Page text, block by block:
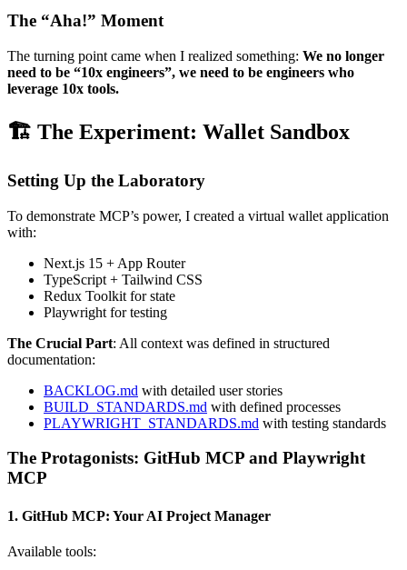
The “Aha!” Moment
The turning point came when I realized something: We no longer
need to be “10x engineers”, we need to be engineers who
leverage 10x tools.
🏗️ The Experiment: Wallet Sandbox
Setting Up the Laboratory
To demonstrate MCP’s power, I created a virtual wallet application
with:
Next.js 15 + App Router
TypeScript + Tailwind CSS
Redux Toolkit for state
Playwright for testing
The Crucial Part: All context was defined in structured
documentation:
BACKLOG.md with detailed user stories
BUILD_STANDARDS.md with defined processes
PLAYWRIGHT_STANDARDS.md with testing standards
The Protagonists: GitHub MCP and Playwright
MCP
1. GitHub MCP: Your AI Project Manager
Available tools: